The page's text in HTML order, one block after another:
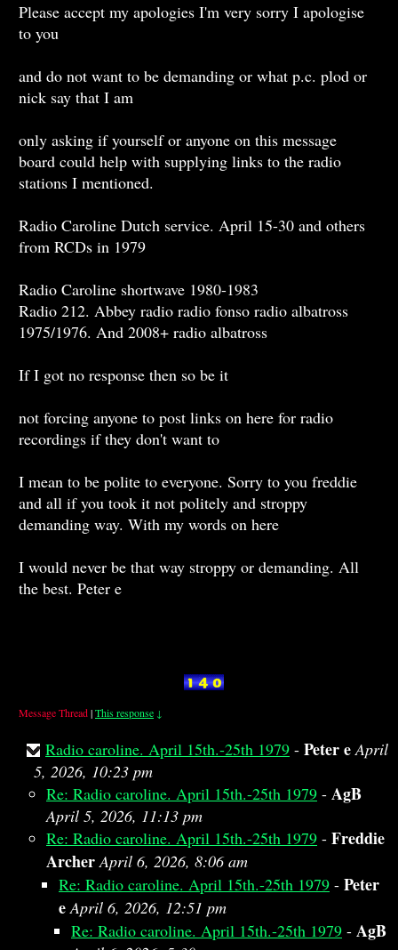
Please accept my apologies I'm very sorry I apologise
to you
and do not want to be demanding or what p.c. plod or
nick say that I am
only asking if yourself or anyone on this message
board could help with supplying links to the radio
stations I mentioned.
Radio Caroline Dutch service. April 15-30 and others
from RCDs in 1979
Radio Caroline shortwave 1980-1983
Radio 212. Abbey radio radio fonso radio albatross
1975/1976. And 2008+ radio albatross
If I got no response then so be it
not forcing anyone to post links on here for radio
recordings if they don't want to
I mean to be polite to everyone. Sorry to you freddie
and all if you took it not politely and stroppy
demanding way. With my words on here
I would never be that way stroppy or demanding. All
the best. Peter e
Message Thread|This response ↓
Radio caroline. April 15th.-25th 1979 - Peter e April
5, 2026, 10:23 pm
Re: Radio caroline. April 15th.-25th 1979 - AgB
April 5, 2026, 11:13 pm
Re: Radio caroline. April 15th.-25th 1979 - Freddie
Archer April 6, 2026, 8:06 am
Re: Radio caroline. April 15th.-25th 1979 - Peter
e April 6, 2026, 12:51 pm
Re: Radio caroline. April 15th.-25th 1979 - AgB